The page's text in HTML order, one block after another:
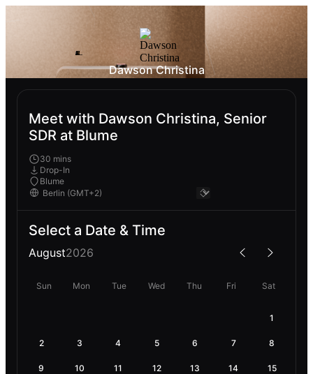
Dawson Christina
Meet with Dawson Christina, Senior
SDR at Blume
30 mins
Drop-In
Blume
Select a Date & Time
August2026
Sun Mon Tue Wed Thu Fri Sat
1
2 3 4 5 6 7 8
9 10 11 12 13 14 15